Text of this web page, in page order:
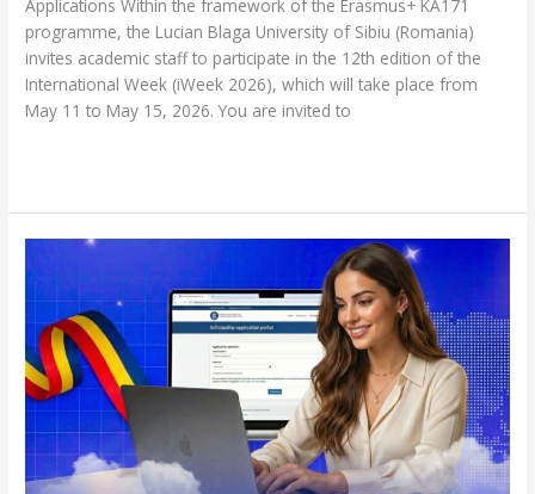
Applications Within the framework of the Erasmus+ KA171
programme, the Lucian Blaga University of Sibiu (Romania)
invites academic staff to participate in the 12th edition of the
International Week (iWeek 2026), which will take place from
May 11 to May 15, 2026. You are invited to
scholarship
offer
for
the
academic
year
2026–
2027
from